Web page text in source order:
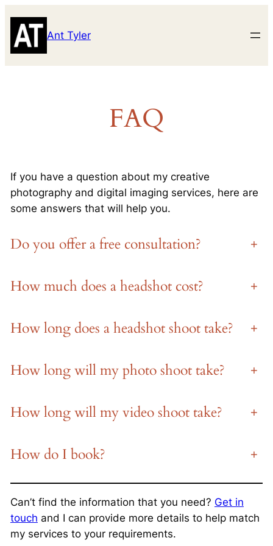
content
Ant Tyler
FAQ
If you have a question about my creative
photography and digital imaging services, here are
some answers that will help you.
Do you offer a free consultation? +
How much does a headshot cost? +
How long does a headshot shoot take? +
How long will my photo shoot take? +
How long will my video shoot take? +
How do I book? +
Can’t find the information that you need? Get in
touch and I can provide more details to help match
my services to your requirements.